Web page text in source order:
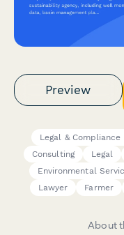
Preview
Legal & Compliance
Consulting
Legal
Environmental
Lawyer
Farmer
About